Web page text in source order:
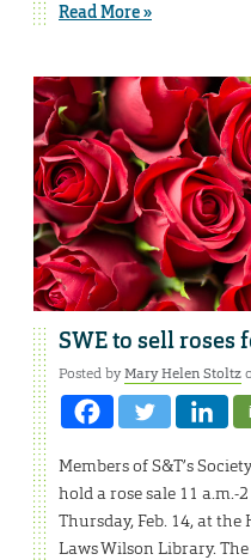
Read More »
SWE to sell roses
Posted byMary Helen Stoltz
Members of S&T’s
hold a rose sale 11 a.m.-
Thursday, Feb. 14, at
Laws Wilson Library.